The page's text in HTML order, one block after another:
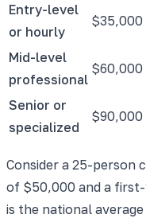
Entry-level
or hourly
$35,000
Mid-level
professional
$60,000
Senior or
specialized
$90,000
Consider a 25-person
of $50,000 and a
is the national